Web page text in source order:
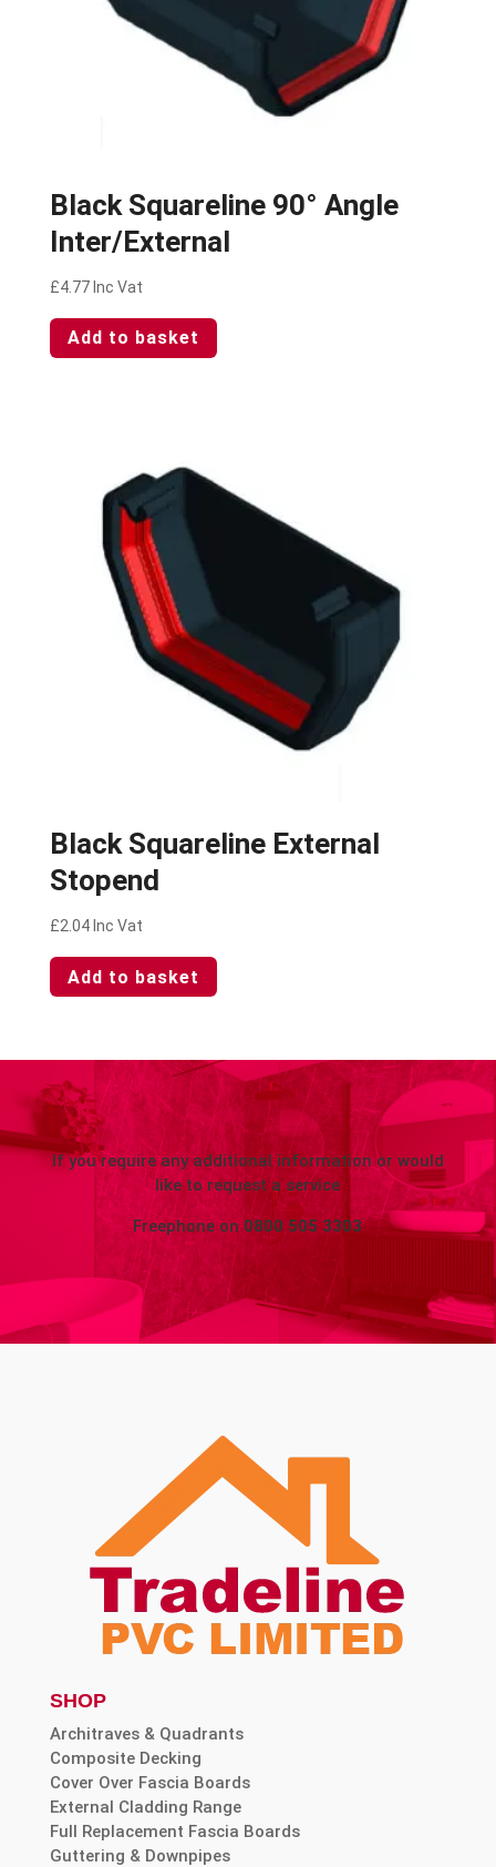
Black Squareline 90° Angle
Inter/External
£4.77 Inc Vat
Add to basket
Black Squareline External
Stopend
£2.04 Inc Vat
Add to basket
If you require any additional information or would
like to request a service
Freephone on 0800 505 3303
SHOP
Architraves & Quadrants
Composite Decking
Cover Over Fascia Boards
External Cladding Range
Full Replacement Fascia Boards
Guttering & Downpipes